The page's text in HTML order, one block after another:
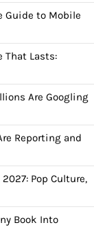
Guide to Mobile
That Lasts:
Are Googling
Reporting and
Pop Culture,
Book Into